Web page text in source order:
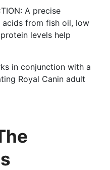
A precise
from fish oil, low
levels help
in conjunction with a
Royal Canin adult